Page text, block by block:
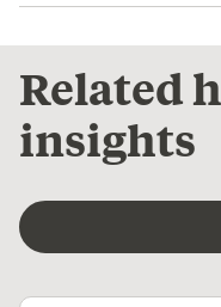
Related
insights